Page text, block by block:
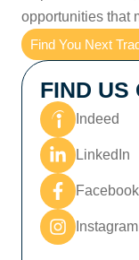
opportunities that
Find You Next
FIND US
Indeed
LinkedIn
Facebook
Instagram